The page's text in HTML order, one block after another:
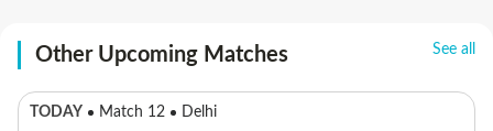
Other Upcoming Matches See all
TODAY Match 12
Delhi